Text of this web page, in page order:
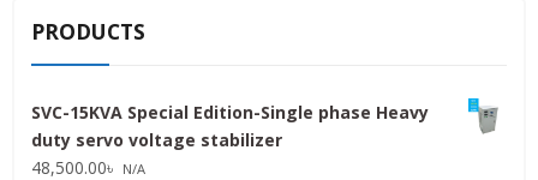
PRODUCTS
SVC-15KVA Special Edition-Single phase Heavy
duty servo voltage stabilizer
48,500.00৳ N/A